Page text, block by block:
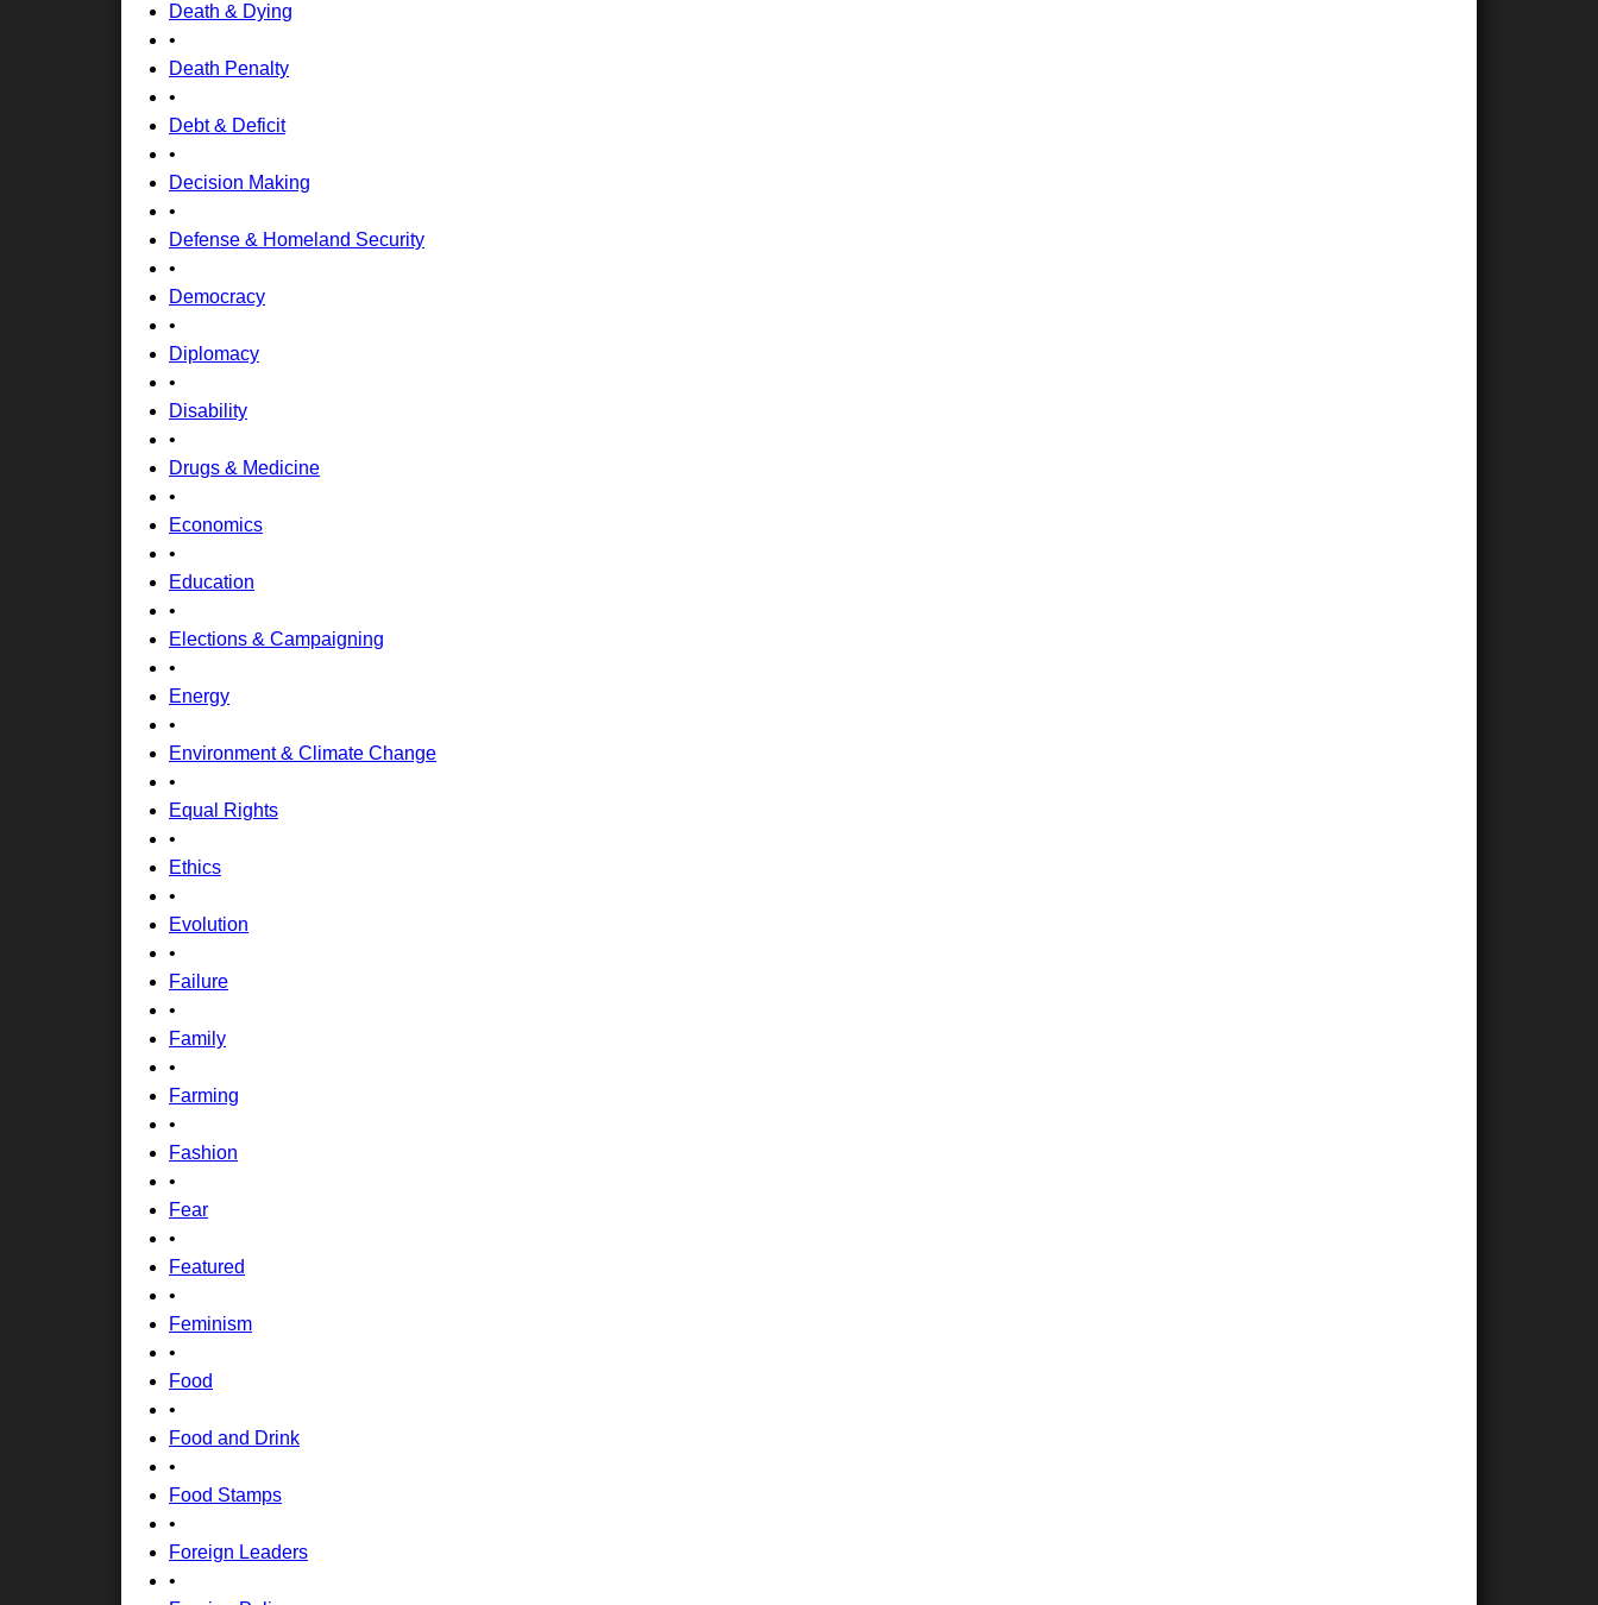
Death & Dying
•
Death Penalty
•
Debt & Deficit
•
Decision Making
•
Defense & Homeland Security
•
Democracy
•
Diplomacy
•
Disability
•
Drugs & Medicine
•
Economics
•
Education
•
Elections & Campaigning
•
Energy
•
Environment & Climate Change
•
Equal Rights
•
Ethics
•
Evolution
•
Failure
•
Family
•
Farming
•
Fashion
•
Fear
•
Featured
•
Feminism
•
Food
•
Food and Drink
•
Food Stamps
•
Foreign Leaders
•